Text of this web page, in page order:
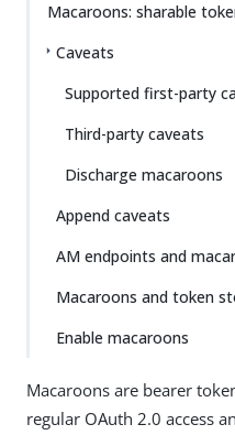
Macaroons: sharable
Caveats
Supported first-party
Third-party caveats
Discharge macaroons
Append caveats
AM endpoints and
Macaroons and token
Enable macaroons
Macaroons are bearer
regular OAuth 2.0 access